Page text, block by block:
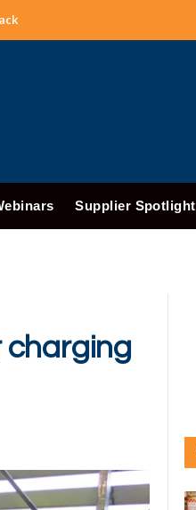
Supplier Spotlight
charging